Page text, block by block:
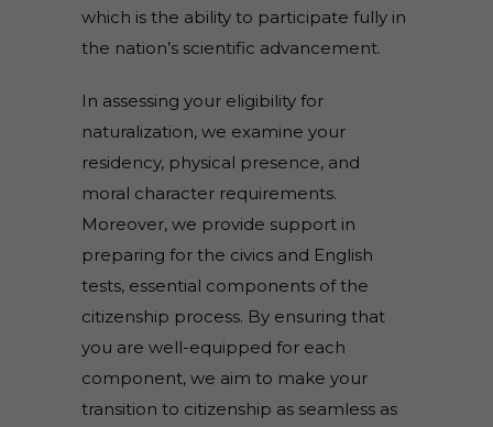
which is the ability to participate fully in
the nation’s scientific advancement.
In assessing your eligibility for
naturalization, we examine your
residency, physical presence, and
moral character requirements.
Moreover, we provide support in
preparing for the civics and English
tests, essential components of the
citizenship process. By ensuring that
you are well-equipped for each
component, we aim to make your
transition to citizenship as seamless as